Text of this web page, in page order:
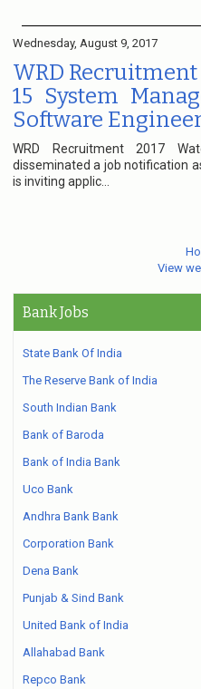
Wednesday, August 9, 2017
WRD
15 System
Software
WRD Recruitment 2017
disseminated a job notification
is inviting applic...
View
Bank Jobs
State Bank Of India
The Reserve Bank of India
South Indian Bank
Bank of Baroda
Bank of India Bank
Uco Bank
Andhra Bank Bank
Corporation Bank
Dena Bank
Punjab & Sind Bank
United Bank of India
Allahabad Bank
Repco Bank